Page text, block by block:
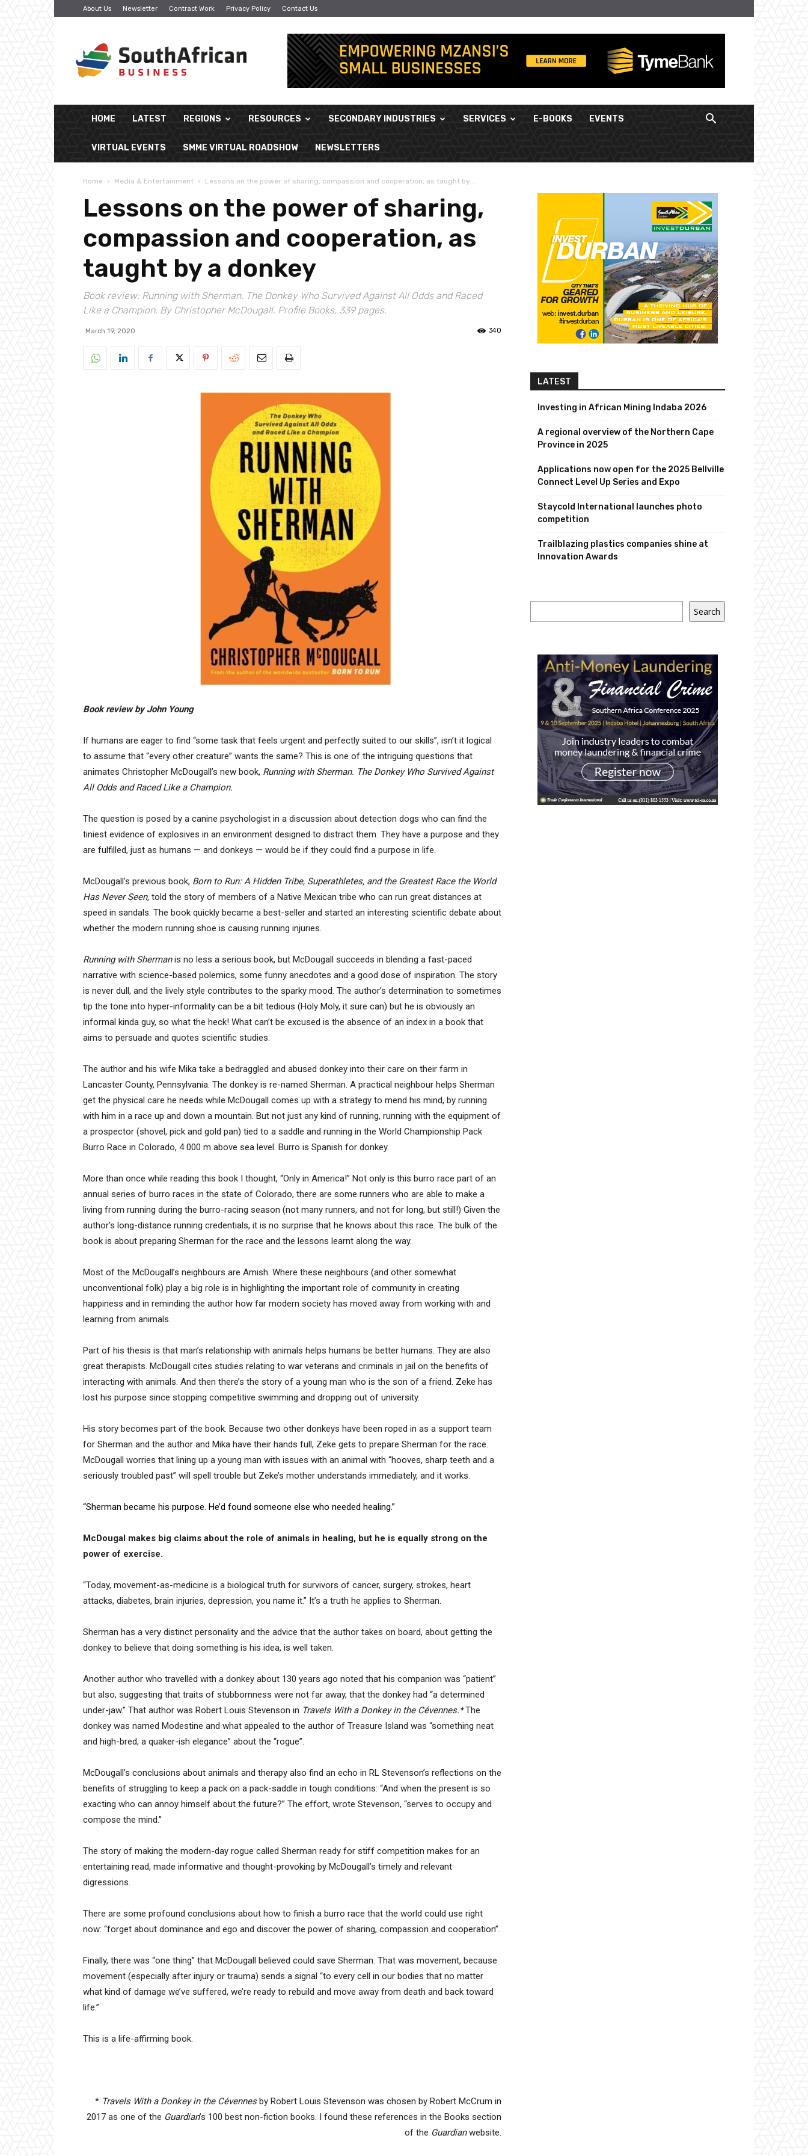
About Us Newsletter Contract Work Privacy Policy Contact Us
African
Business
HOME LATEST REGIONS RESOURCES SECONDARY INDUSTRIES SERVICES E-BOOKS EVENTS
VIRTUAL EVENTS SMME VIRTUAL ROADSHOW NEWSLETTERS
Home Media & Entertainment Lessons on the power of sharing, compassion and cooperation, as taught by...
Lessons on the power of sharing,
compassion and cooperation, as
taught by a donkey
Book review: Running with Sherman. The Donkey Who Survived Against All Odds and Raced
Like a Champion. By Christopher McDougall. Profile Books, 339 pages.
March 19, 2020 340
Book review by John Young
If humans are eager to find “some task that feels urgent and perfectly suited to our skills”, isn’t it logical
to assume that “every other creature” wants the same? This is one of the intriguing questions that
animates Christopher McDougall’s new book, Running with Sherman. The Donkey Who Survived Against
All Odds and Raced Like a Champion.
The question is posed by a canine psychologist in a discussion about detection dogs who can find the
tiniest evidence of explosives in an environment designed to distract them. They have a purpose and they
are fulfilled, just as humans — and donkeys — would be if they could find a purpose in life.
McDougall’s previous book, Born to Run: A Hidden Tribe, Superathletes, and the Greatest Race the World
Has Never Seen, told the story of members of a Native Mexican tribe who can run great distances at
speed in sandals. The book quickly became a best-seller and started an interesting scientific debate about
whether the modern running shoe is causing running injuries.
Running with Shermanis no less a serious book, but McDougall succeeds in blending a fast-paced
narrative with science-based polemics, some funny anecdotes and a good dose of inspiration. The story
is never dull, and the lively style contributes to the sparky mood. The author’s determination to sometimes
tip the tone into hyper-informality can be a bit tedious (Holy Moly, it sure can) but he is obviously an
informal kinda guy, so what the heck! What can’t be excused is the absence of an index in a book that
aims to persuade and quotes scientific studies.
The author and his wife Mika take a bedraggled and abused donkey into their care on their farm in
Lancaster County, Pennsylvania. The donkey is re-named Sherman. A practical neighbour helps Sherman
get the physical care he needs while McDougall comes up with a strategy to mend his mind, by running
with him in a race up and down a mountain. But not just any kind of running, running with the equipment of
a prospector (shovel, pick and gold pan) tied to a saddle and running in the World Championship Pack
Burro Race in Colorado, 4 000 m above sea level. Burro is Spanish for donkey.
More than once while reading this book I thought, “Only in America!” Not only is this burro race part of an
annual series of burro races in the state of Colorado, there are some runners who are able to make a
living from running during the burro-racing season (not many runners, and not for long, but still!) Given the
author’s long-distance running credentials, it is no surprise that he knows about this race. The bulk of the
book is about preparing Sherman for the race and the lessons learnt along the way.
Most of the McDougall’s neighbours are Amish. Where these neighbours (and other somewhat
unconventional folk) play a big role is in highlighting the important role of community in creating
happiness and in reminding the author how far modern society has moved away from working with and
learning from animals.
Part of his thesis is that man’s relationship with animals helps humans be better humans. They are also
great therapists. McDougall cites studies relating to war veterans and criminals in jail on the benefits of
interacting with animals. And then there’s the story of a young man who is the son of a friend. Zeke has
lost his purpose since stopping competitive swimming and dropping out of university.
His story becomes part of the book. Because two other donkeys have been roped in as a support team
for Sherman and the author and Mika have their hands full, Zeke gets to prepare Sherman for the race.
McDougall worries that lining up a young man with issues with an animal with “hooves, sharp teeth and a
seriously troubled past” will spell trouble but Zeke’s mother understands immediately, and it works.
“Sherman became his purpose. He’d found someone else who needed healing.”
McDougal makes big claims about the role of animals in healing, but he is equally strong on the
power of exercise.
“Today, movement-as-medicine is a biological truth for survivors of cancer, surgery, strokes, heart
attacks, diabetes, brain injuries, depression, you name it.” It’s a truth he applies to Sherman.
Sherman has a very distinct personality and the advice that the author takes on board, about getting the
donkey to believe that doing something is his idea, is well taken.
Another author who travelled with a donkey about 130 years ago noted that his companion was “patient”
but also, suggesting that traits of stubbornness were not far away, that the donkey had “a determined
under-jaw.” That author was Robert Louis Stevenson in Travels With a Donkey in the Cévennes.*The
donkey was named Modestine and what appealed to the author of Treasure Island was “something neat
and high-bred, a quaker-ish elegance” about the “rogue”.
McDougall’s conclusions about animals and therapy also find an echo in RL Stevenson’s reflections on the
benefits of struggling to keep a pack on a pack-saddle in tough conditions: “And when the present is so
exacting who can annoy himself about the future?” The effort, wrote Stevenson, “serves to occupy and
compose the mind.”
The story of making the modern-day rogue called Sherman ready for stiff competition makes for an
entertaining read, made informative and thought-provoking by McDougall’s timely and relevant
digressions.
There are some profound conclusions about how to finish a burro race that the world could use right
now: “forget about dominance and ego and discover the power of sharing, compassion and cooperation”.
Finally, there was “one thing” that McDougall believed could save Sherman. That was movement, because
movement (especially after injury or trauma) sends a signal “to every cell in our bodies that no matter
what kind of damage we’ve suffered, we’re ready to rebuild and move away from death and back toward
life.”
This is a life-affirming book.
* Travels With a Donkey in the Cévennesby Robert Louis Stevenson was chosen by Robert McCrum in
2017 as one of the Guardian’s 100 best non-fiction books. I found these references in the Books section
of the Guardianwebsite.
LATEST
Investing in African Mining Indaba 2026
A regional overview of the Northern Cape
Province in 2025
Applications now open for the 2025 Bellville
Connect Level Up Series and Expo
Staycold International launches photo
competition
Trailblazing plastics companies shine at
Innovation Awards
Search